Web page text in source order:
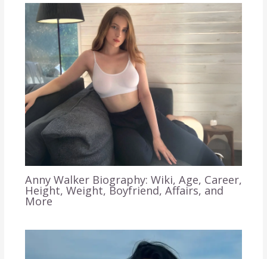
Anny Walker Biography: Wiki, Age, Career,
Height, Weight, Boyfriend, Affairs, and
More